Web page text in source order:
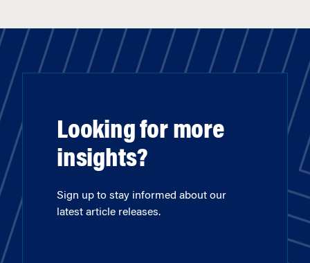
Looking for more
insights?
Sign up to stay informed about our
latest article releases.